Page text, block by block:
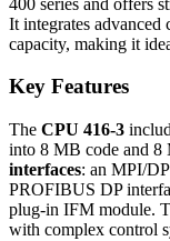
It integrates
capacity, making it
Key Features
The CPU 416-3
into 8 MB code and 8
interfaces: an MPI/
PROFIBUS DP
plug-in IFM module.
with complex control